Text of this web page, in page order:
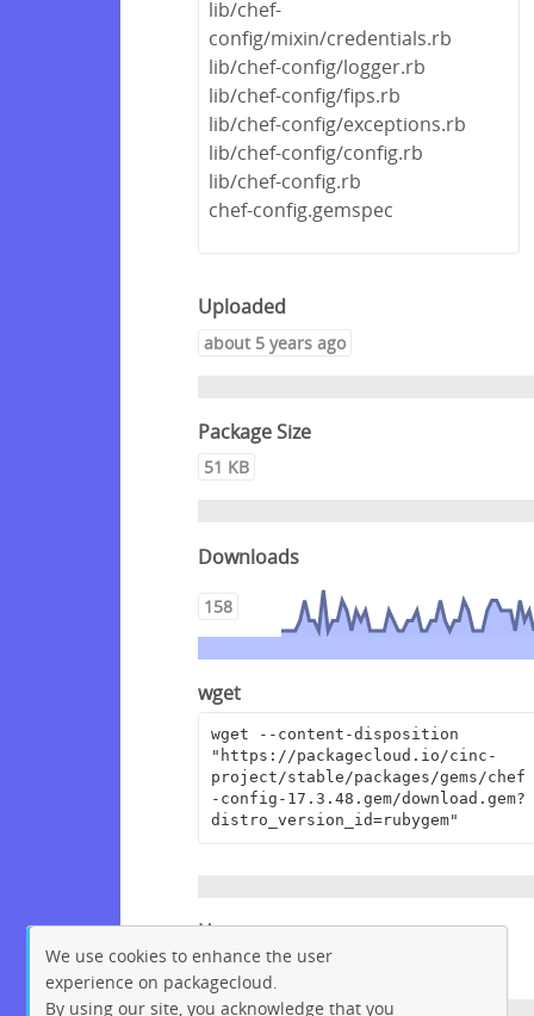
lib/chef-
config/mixin/credentials.rb
lib/chef-config/logger.rb
lib/chef-config/fips.rb
lib/chef-config/exceptions.rb
lib/chef-config/config.rb
lib/chef-config.rb
chef-config.gemspec
Uploaded
about 5 years ago
Package Size
51 KB
Downloads
158
wget
wget --content-disposition
"https://packagecloud.io/cinc-
project/stable/packages/gems/chef
-config-17.3.48.gem/download.gem?
distro_version_id=rubygem"
Homepage
https://github.com/chef/chef
We use cookies to enhance the user
experience on packagecloud.
By using our site, you acknowledge that you